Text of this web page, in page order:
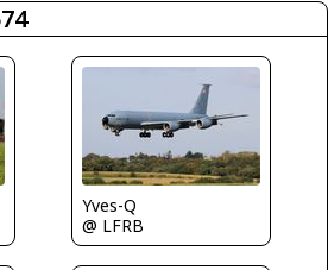
Yves-Q
@ LFRB